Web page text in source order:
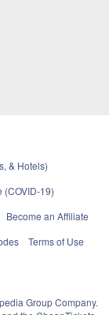
& Hotels)
19)
Become an Affiliate
Terms of Use
Group Company.